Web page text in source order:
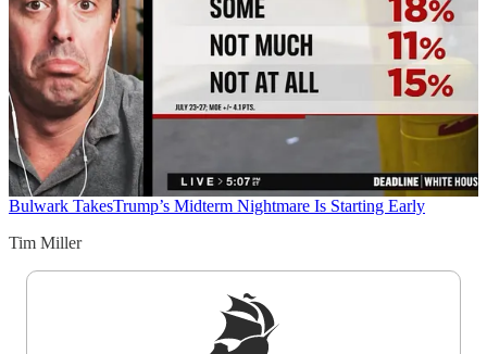
Bulwark TakesTrump’s Midterm Nightmare Is Starting Early
Tim Miller